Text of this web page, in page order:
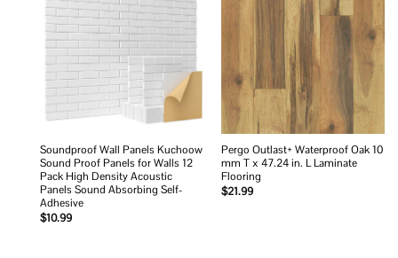
Add to
wishlist
Soundproof Wall Panels Kuchoow
Sound Proof Panels for Walls 12
Pack High Density Acoustic
Panels Sound Absorbing Self-
Adhesive
$10.99
wishlist
Pergo Outlast+ Waterproof Oak 10
mm T x 47.24 in. L Laminate
Flooring
$21.99